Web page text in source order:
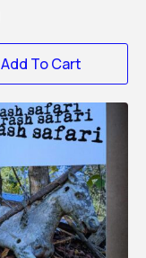
Add To Cart